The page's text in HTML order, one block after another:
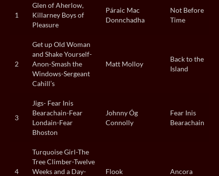
1
Glen of Aherlow,
Killarney Boys of
Pleasure
Páraic Mac
Donnchadha
Not Before
Time
2
Get up Old Woman
and Shake Yourself-
Anon-Smash the
Windows-Sergeant
Cahill’s
Matt Molloy
Back to the
Island
3
Jigs- Fear Inis
Bearachain-Fear
Londain-Fear
Bhoston
Johnny Óg
Connolly
Fear Inis
Bearachain
4
Turquoise Girl-The
Tree Climber-Twelve
Weeks and a Day-
Flook Ancora